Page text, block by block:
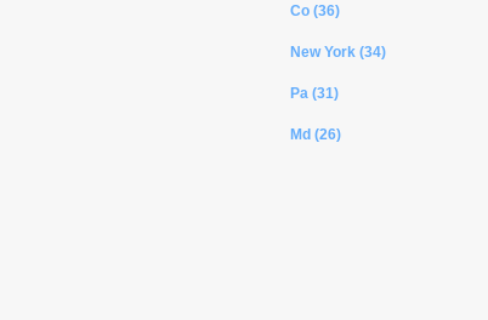
Co (36)
New York (34)
Pa (31)
Md (26)